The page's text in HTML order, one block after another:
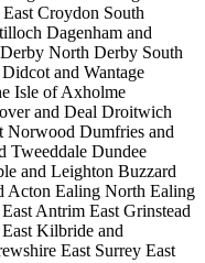
Croydon South
Dagenham and
Derby North Derby South
Didcot and Wantage
Isle of Axholme
and Deal Droitwich
Norwood Dumfries and
Tweeddale Dundee
and Leighton Buzzard
Acton Ealing North Ealing
East Antrim East Grinstead
East Kilbride and
East Surrey East